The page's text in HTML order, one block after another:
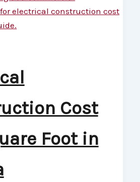
Cost
Foot in